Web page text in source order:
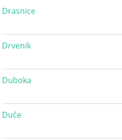
Drasnice
Drvenik
Duboka
Duće